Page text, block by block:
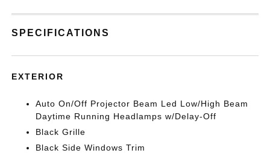
SPECIFICATIONS
EXTERIOR
Auto On/Off Projector Beam Led Low/High Beam
Daytime Running Headlamps w/Delay-Off
Black Grille
Black Side Windows Trim